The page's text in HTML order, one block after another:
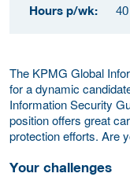
Hours p/wk:
40
The KPMG Global
for a dynamic
Information Security
position offers great
protection efforts. Are
Your challenges